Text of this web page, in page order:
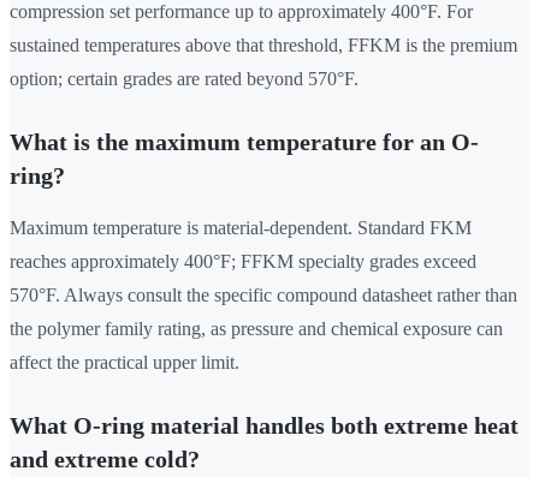
compression set performance up to approximately 400°F. For
sustained temperatures above that threshold, FFKM is the premium
option; certain grades are rated beyond 570°F.
What is the maximum temperature for an O-
ring?
Maximum temperature is material-dependent. Standard FKM
reaches approximately 400°F; FFKM specialty grades exceed
570°F. Always consult the specific compound datasheet rather than
the polymer family rating, as pressure and chemical exposure can
affect the practical upper limit.
What O-ring material handles both extreme heat
and extreme cold?